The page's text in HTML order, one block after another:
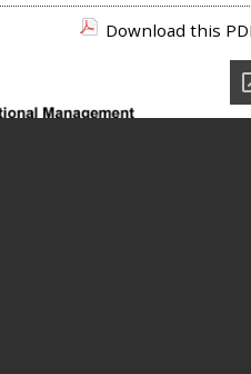
Download this